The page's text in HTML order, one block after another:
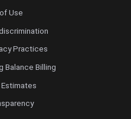
Use
Practices
Balance Billing